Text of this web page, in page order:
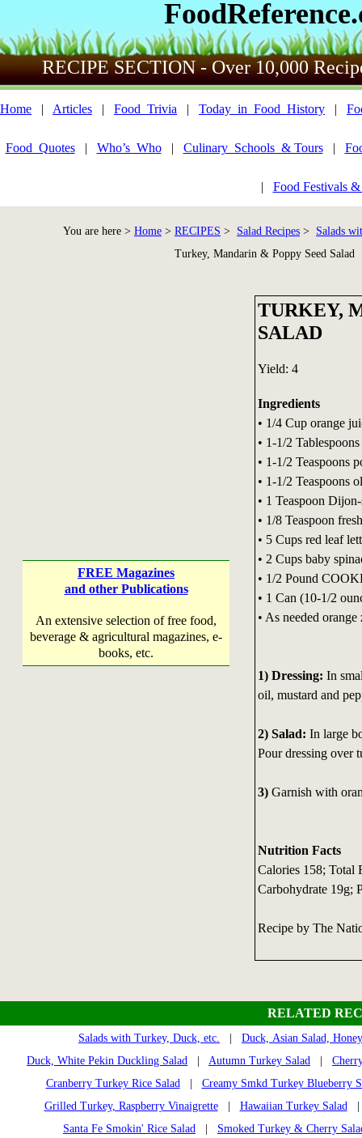
RECIPE SECTION - Over 10,000
Home | Articles | Food_Trivia | Today_in_Food_History |
Food_Quotes| Who’s_Who| Culinary_Schools_& Tours|
| Food Festivals
You are here > Home > RECIPES > Salad Recipes > Salads
Turkey, Mandarin & Poppy Seed Salad
FREE Magazines
and other Publications
An extensive selection of free food,
beverage & agricultural magazines, e-
books, etc.
TURKEY,
SALAD
Yield: 4
Ingredients
• 1/4 Cup orange
• 1-1/2
• 1-1/2 Teaspoons
• 1-1/2 Teaspoons
• 1 Teaspoon
• 1/8 Teaspoon
• 5 Cups red leaf
• 2 Cups baby
• 1/2 Pound
• 1 Can (10-1/2
• As needed orange
1) Dressing: In
oil, mustard and
2) Salad: In large
Pour dressing over
3)Garnish with
Nutrition Facts
Calories 158; Total
Carbohydrate 19g;
Recipe by The
RELATED
Salads with Turkey, Duck, etc.
Duck, Asian Salad,
Duck, White Pekin Duckling Salad
Autumn Turkey Salad
Cranberry Turkey Rice Salad
Creamy Smkd Turkey Blueberry
Grilled Turkey, Raspberry Vinaigrette| Hawaiian Turkey Salad
Santa Fe Smokin' Rice Salad
Smoked Turkey & Cherry